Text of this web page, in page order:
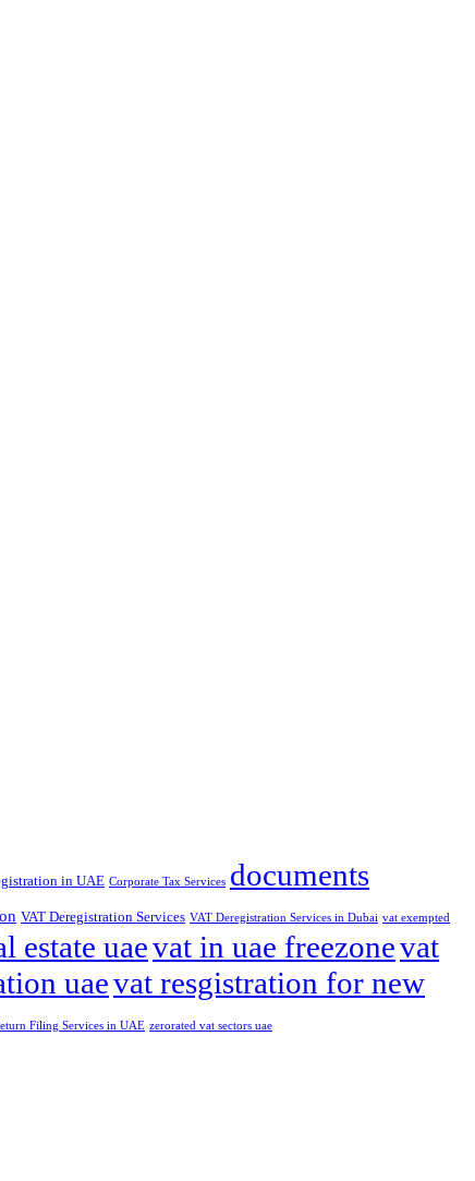
in UAE Corporate Tax Services documents
VAT Deregistration Services VAT Deregistration Services in Dubai vat exempted
estate uaevat in uae freezonevat
uaevat resgistration for new
Filing Services in UAE zerorated vat sectors uae